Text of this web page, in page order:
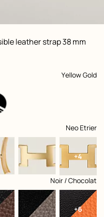
leather strap 38 mm
Yellow Gold
Neo Etrier
+4
Noir / Chocolat
+6